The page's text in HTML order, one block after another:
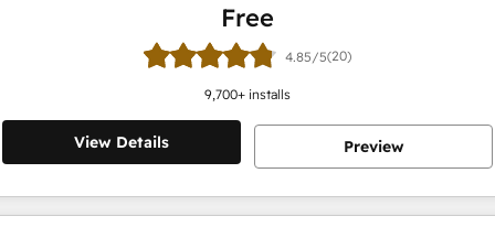
Free
4.85/5(20)
9,700+ installs
View Details Preview